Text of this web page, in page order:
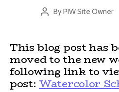
Post
ByPIW Site Owner
This blog post has
moved to the new
following link to
post: Watercolor